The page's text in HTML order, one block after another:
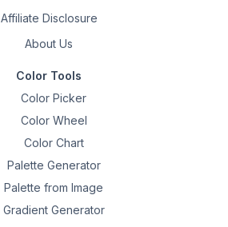
Affiliate Disclosure
About Us
Color Tools
Color Picker
Color Wheel
Color Chart
Palette Generator
Palette from Image
Gradient Generator